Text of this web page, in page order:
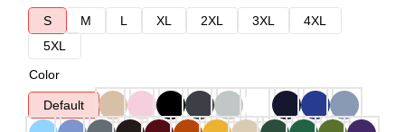
S
M L XL 2XL 3XL
4XL
5XL
Color
Default